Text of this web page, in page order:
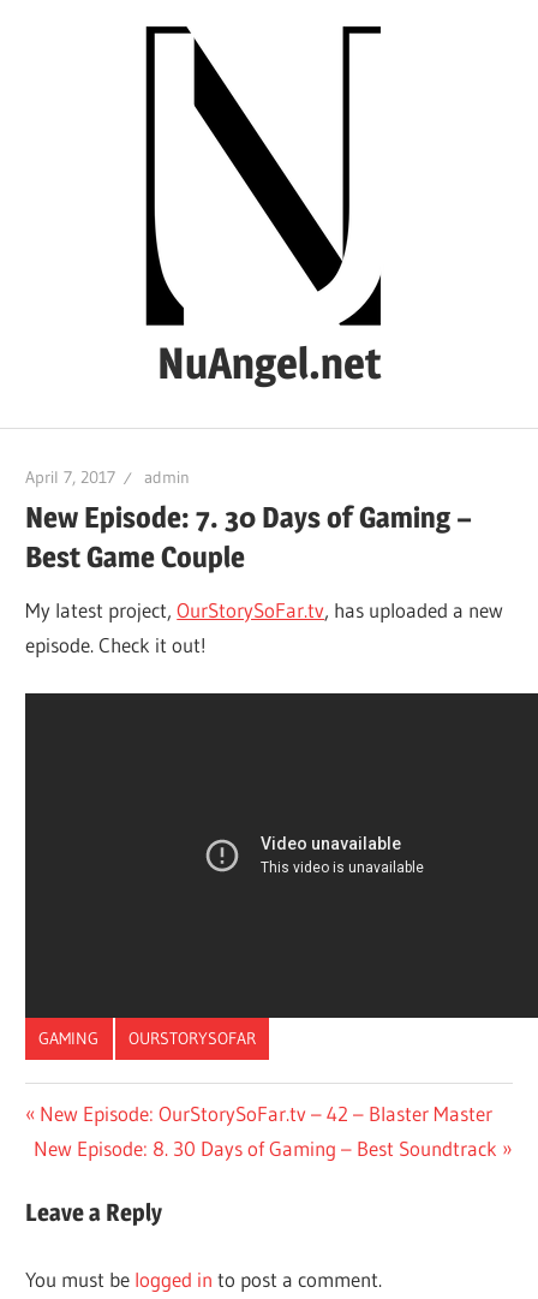
NuAngel.net
1999
April 7, 2017 admin
New Episode: 7. 30 Days of Gaming –
Best Game Couple
My latest project,OurStorySoFar.tv, has uploaded a new
episode. Check it out!
GAMING OURSTORYSOFAR
Post
navigation
Previous
Post:
New Episode: OurStorySoFar.tv – 42 – Blaster Master
Next
New Episode: 8. 30 Days of Gaming – Best Soundtrack
Leave a Reply
You must be logged in to post a comment.